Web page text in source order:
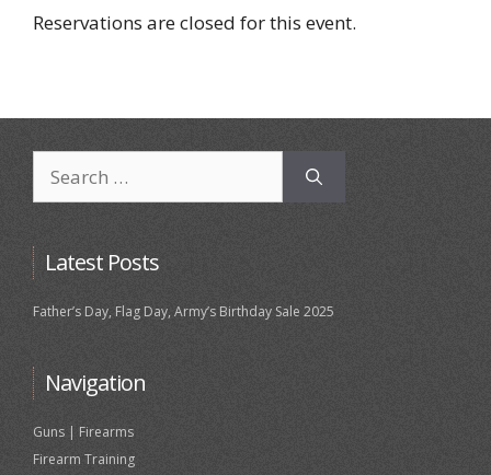
Reservations are closed for this event.
for:
Latest Posts
Father’s Day, Flag Day, Army’s Birthday Sale 2025
Navigation
Guns | Firearms
Firearm Training